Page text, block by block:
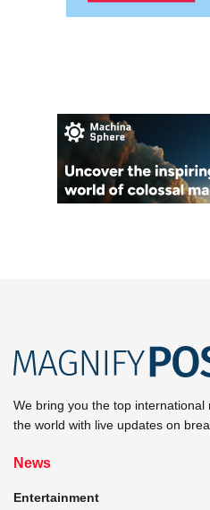
We bring you the top
the world with live updates on
News
Entertainment